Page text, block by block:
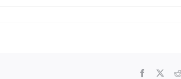
Facebook